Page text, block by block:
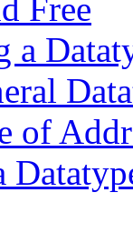
Free
a
of